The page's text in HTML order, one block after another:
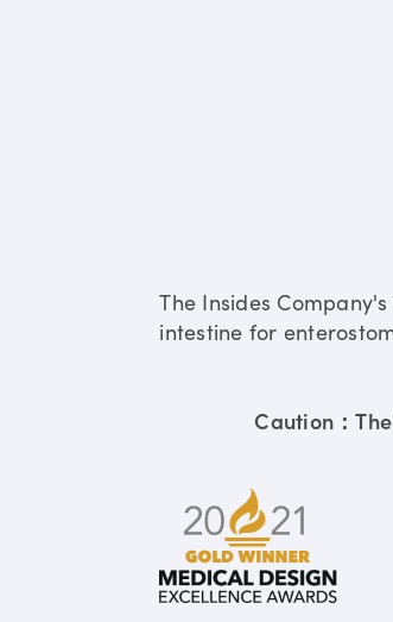
The Insides
intestine for
Caution：